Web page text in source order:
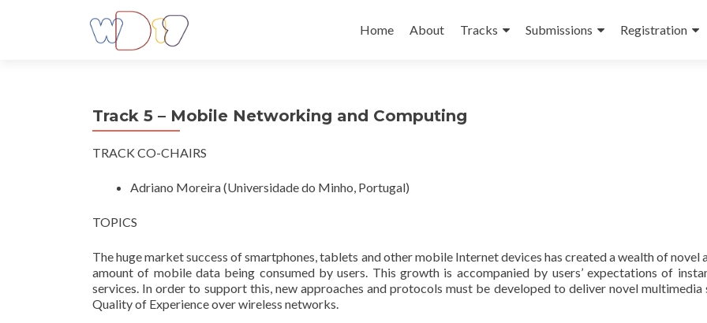
to
Home About Tracks Submissions Registration
Track 5 – Mobile Networking and Computing
TRACK CO-CHAIRS
Adriano Moreira (Universidade do Minho, Portugal)
TOPICS
The huge market success of smartphones, tablets and other mobile Internet devices has created a wealth of
amount of mobile data being consumed by users. This growth is accompanied by users’ expectations of
services. In order to support this, new approaches and protocols must be developed to deliver novel
Quality of Experience over wireless networks.